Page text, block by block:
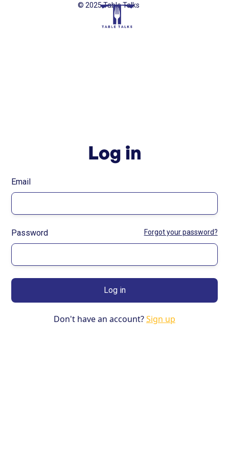
Log in
Email
Password Forgot your password?
Don't have an account?Sign up
© 2025 Table Talks